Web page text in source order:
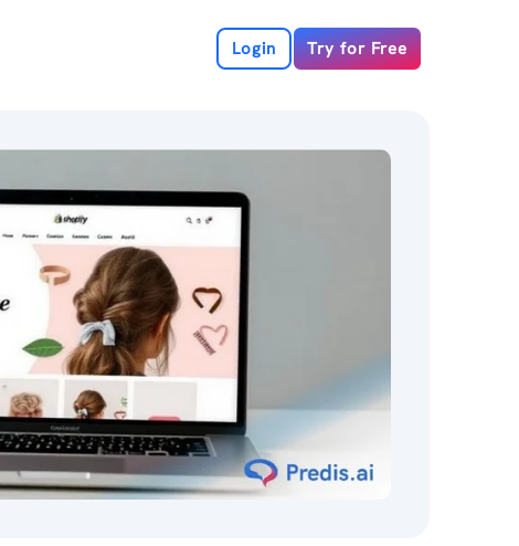
Login Try for Free